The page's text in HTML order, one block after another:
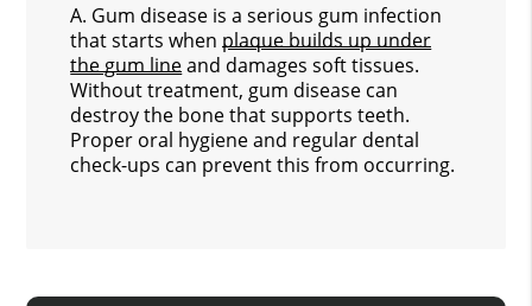
A. Gum disease is a serious gum infection
that starts whenplaque builds up under
the gum lineand damages soft tissues.
Without treatment, gum disease can
destroy the bone that supports teeth.
Proper oral hygiene and regular dental
check-ups can prevent this from occurring.